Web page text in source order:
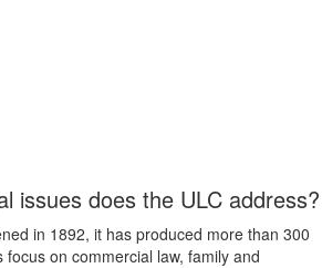
issues does the ULC address?
in 1892, it has produced more than 300
on commercial law, family and